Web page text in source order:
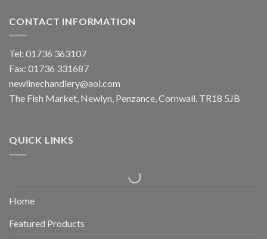
CONTACT INFORMATION
Tel: 01736 363107
Fax: 01736 331687
newlinechandlery@aol.com
The Fish Market, Newlyn, Penzance, Cornwall. TR18 5JB
QUICK LINKS
Home
Featured Products